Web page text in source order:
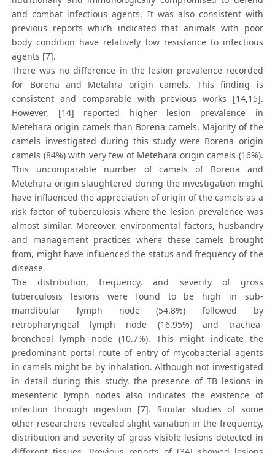
and combat infectious agents. It was also consistent with
previous reports which indicated that animals with poor
body condition have relatively low resistance to infectious
agents [7].
There was no difference in the lesion prevalence recorded
for Borena and Metahra origin camels. This finding is
consistent and comparable with previous works [14,15].
However, [14] reported higher lesion prevalence in
Metehara origin camels than Borena camels. Majority of the
camels investigated during this study were Borena origin
camels (84%) with very few of Metehara origin camels (16%).
This uncomparable number of camels of Borena and
Metehara origin slaughtered during the investigation might
have influenced the appreciation of origin of the camels as a
risk factor of tuberculosis where the lesion prevalence was
almost similar. Moreover, environmental factors, husbandry
and management practices where these camels brought
from, might have influenced the status and frequency of the
disease.
The distribution, frequency, and severity of gross
tuberculosis lesions were found to be high in sub-
mandibular lymph node (54.8%) followed by
retropharyngeal lymph node (16.95%) and trachea-
broncheal lymph node (10.7%). This might indicate the
predominant portal route of entry of mycobacterial agents
in camels might be by inhalation. Although not investigated
in detail during this study, the presence of TB lesions in
mesenteric lymph nodes also indicates the existence of
infection through ingestion [7]. Similar studies of some
other researchers revealed slight variation in the frequency,
distribution and severity of gross visible lesions detected in